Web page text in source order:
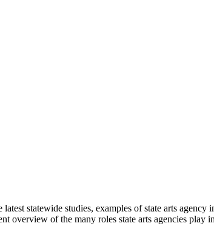
statewide studies, examples of state arts
overview of the many roles state arts agencies play